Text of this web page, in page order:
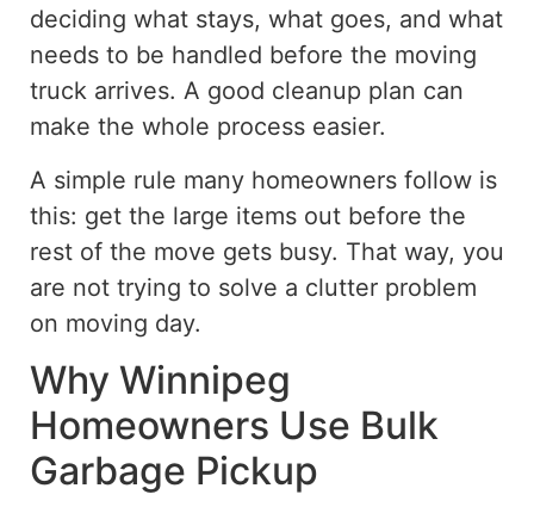
deciding what stays, what goes, and what
needs to be handled before the moving
truck arrives. A good cleanup plan can
make the whole process easier.
A simple rule many homeowners follow is
this: get the large items out before the
rest of the move gets busy. That way, you
are not trying to solve a clutter problem
on moving day.
Why Winnipeg
Homeowners Use Bulk
Garbage Pickup